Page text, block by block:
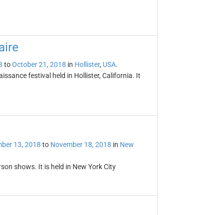
toOctober 21, 2018 in Hollister, USA.
festival held in Hollister, California. It
13, 2018 to November 18, 2018 in New
shows. It is held in New York City